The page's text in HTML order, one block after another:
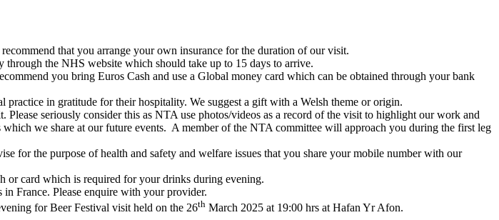
that you arrange your own insurance for the duration of our visit.
the NHS website which should take up to 15 days to arrive.
you bring Euros Cash and use a Global money card which can be obtained through your bank
in gratitude for their hospitality. We suggest a gift with a Welsh theme or origin.
seriously consider this as NTA use photos/videos as a record of the visit to highlight our work and
we share at our future events. A member of the NTA committee will approach you during the first leg
for the purpose of health and safety and welfare issues that you share your mobile number with our
or card which is required for your drinks during evening.
France. Please enquire with your provider.
for Beer Festival visit held on the 26th March 2025 at 19:00 hrs at Hafan Yr Afon.